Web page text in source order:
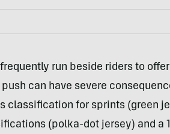
frequently run beside riders to
push can have severe
classification for sprints (green
(polka-dot jersey) and a